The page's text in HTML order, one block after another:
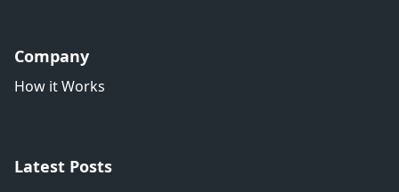
Company
How it Works
Latest Posts